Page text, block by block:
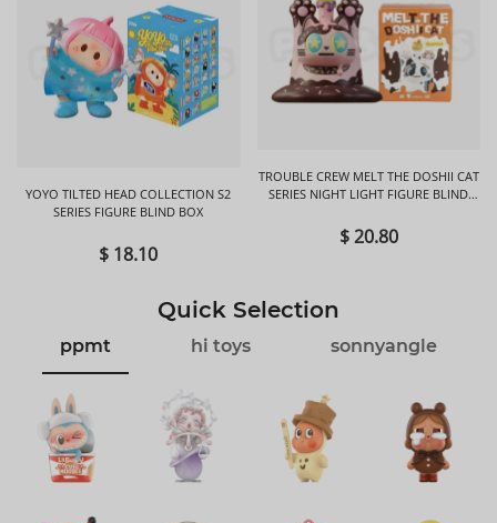
YOYO TILTED HEAD COLLECTION S2
SERIES FIGURE BLIND BOX
$ 18.10
TROUBLE CREW MELT THE DOSHII CAT
SERIES NIGHT LIGHT FIGURE BLIND
$ 20.80
Quick Selection
ppmt hi toys sonnyangle